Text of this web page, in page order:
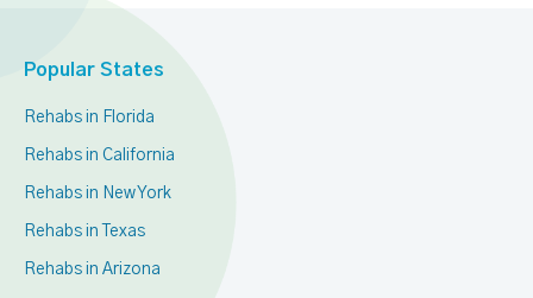
Popular States
Rehabs in Florida
Rehabs in California
Rehabs in New York
Rehabs in Texas
Rehabs in Arizona